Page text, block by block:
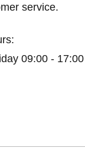
service.
09:00 - 17:00